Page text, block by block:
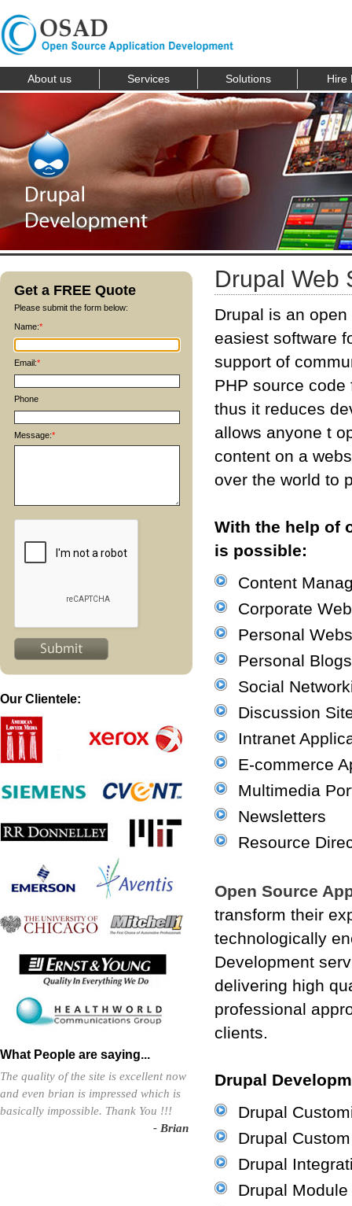
About us Services Solutions Hire
Get a FREE Quote
Please submit the form below:
Name:*
Email:*
Phone
Message:*
Our Clientele:
What People are saying...
The quality of the site is excellent now
and even brian is impressed which is
basically impossible. Thank You !!!
- Brian
Drupal Web
Drupal is an
easiest software
support of
PHP source
thus it reduces
allows anyone t
content on a
over the world to
With the help of
is possible:
Content
Corporate
Personal
Personal Blogs
Social
Discussion
Intranet
E-commerce
Multimedia
Newsletters
Resource
Open Source
transform their
technologically
Development
delivering high
professional
clients.
Drupal
Drupal
Drupal
Drupal
Drupal